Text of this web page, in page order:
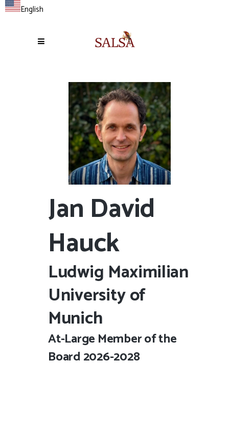
English
Jan David
Hauck
Ludwig Maximilian
University of
Munich
At-Large Member of the
Board 2026-2028